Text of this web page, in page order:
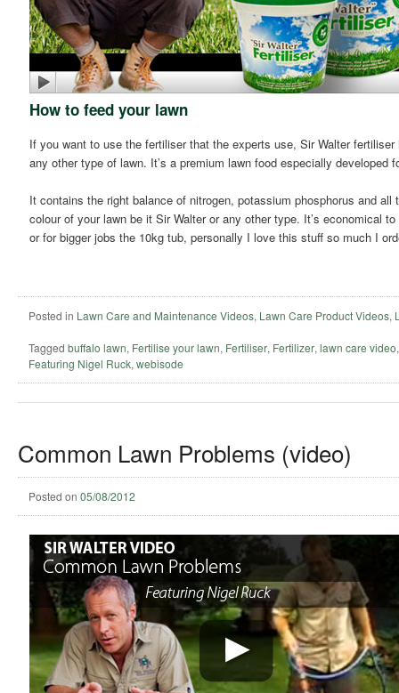
How to feed your lawn
If you want to use the fertiliser that the experts use, Sir Walter
any other type of lawn. It’s a premium lawn food especially developed
It contains the right balance of nitrogen, potassium phosphorus and
colour of your lawn be it Sir Walter or any other type. It’s economical
or for bigger jobs the 10kg tub, personally I love this stuff so much I
Posted in Lawn Care and Maintenance Videos, Lawn Care Product Videos,
Tagged buffalo lawn, Fertilise your lawn, Fertiliser, Fertilizer, lawn care video
Featuring Nigel Ruck, webisode
Common Lawn Problems (video)
Posted on 05/08/2012